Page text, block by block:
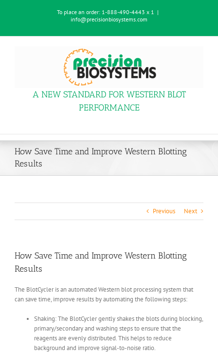
To place an order: 1-888-490-4443 x 1 |
info@precisionbiosystems.com
A NEW STANDARD FOR WESTERN BLOT
PERFORMANCE
How Save Time and Improve Western Blotting
Results
Previous Next
How Save Time and Improve Western Blotting
Results
The BlotCycler is an automated Western blot processing system that
can save time, improve results by automating the following steps:
Shaking: The BlotCycler gently shakes the blots during blocking,
primary/secondary and washing steps to ensure that the
reagents are evenly distributed. This helps to reduce
background and improve signal-to-noise ratio.